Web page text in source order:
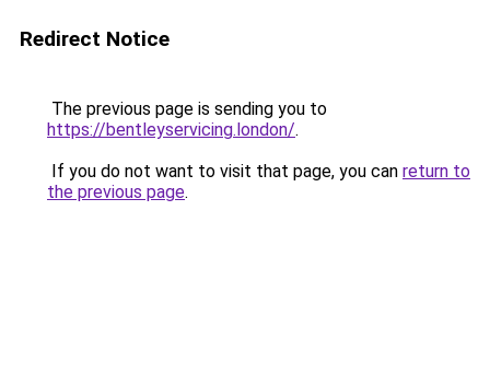
Redirect Notice
The previous page is sending you to
https://bentleyservicing.london/.
If you do not want to visit that page, you can return to
the previous page.